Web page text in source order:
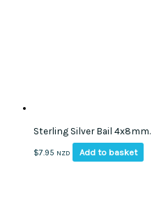
Sterling Silver Bail 4x8mm.
$7.95 NZD Add to basket